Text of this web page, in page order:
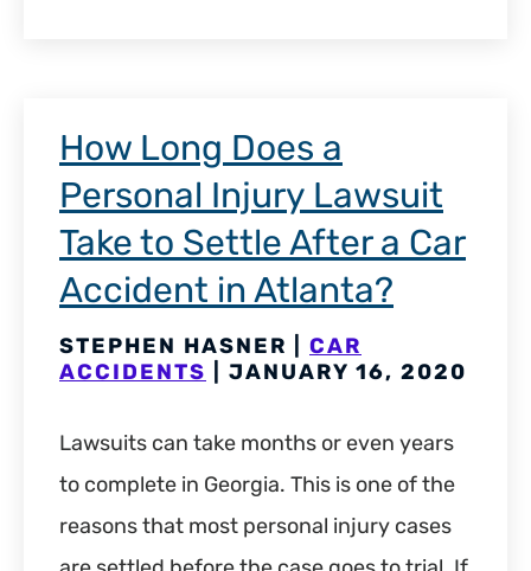
How Long Does a
Personal Injury Lawsuit
Take to Settle After a Car
Accident in Atlanta?
STEPHEN HASNER | CAR
ACCIDENTS | JANUARY 16, 2020
Lawsuits can take months or even years
to complete in Georgia. This is one of the
reasons that most personal injury cases